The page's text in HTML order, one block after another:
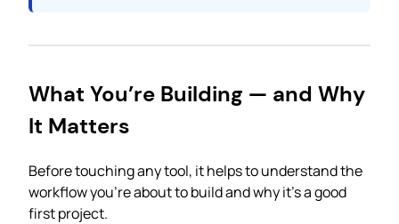
What You’re Building — and Why
It Matters
Before touching any tool, it helps to understand the
workflow you’re about to build and why it’s a good
first project.